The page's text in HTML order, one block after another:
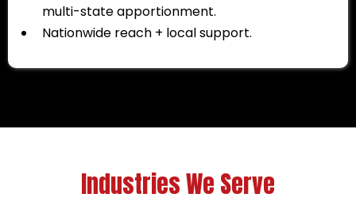
multi-state apportionment.
Nationwide reach + local support.
Industries We Serve